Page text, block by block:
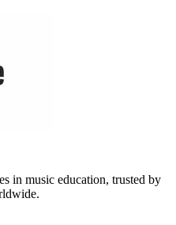
in music education, trusted by